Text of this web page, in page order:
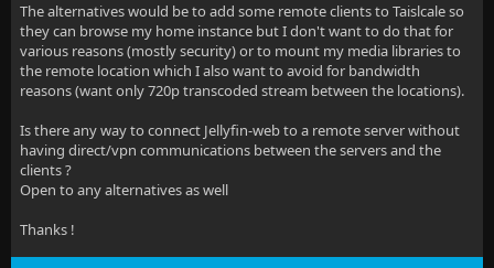
The alternatives would be to add some remote clients to Taislcale so
they can browse my home instance but I don't want to do that for
various reasons (mostly security) or to mount my media libraries to
the remote location which I also want to avoid for bandwidth
reasons (want only 720p transcoded stream between the locations).
Is there any way to connect Jellyfin-web to a remote server without
having direct/vpn communications between the servers and the
clients ?
Open to any alternatives as well
Thanks !